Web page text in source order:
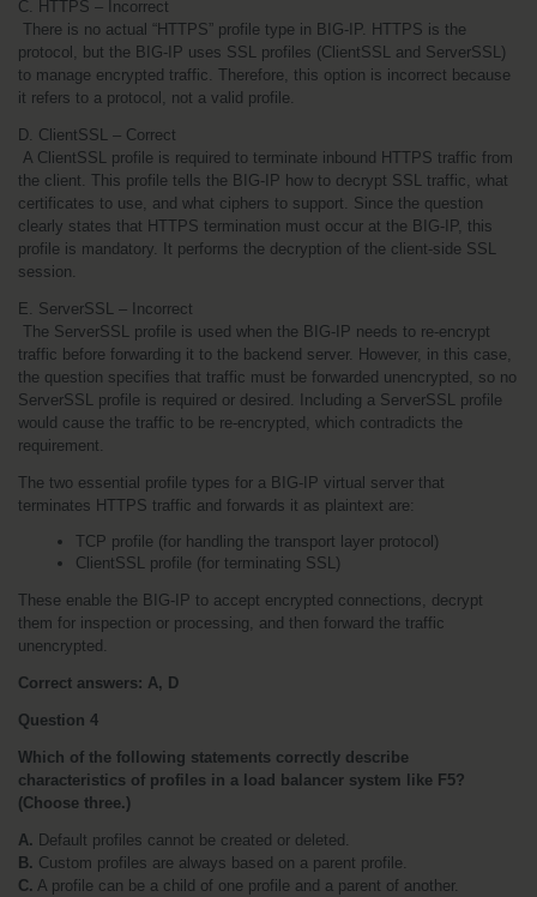
C. HTTPS – Incorrect
protocol, but the BIG-IP uses SSL profiles (ClientSSL and ServerSSL)
to manage encrypted traffic. Therefore, this option is incorrect because
it refers to a protocol, not a valid profile.
D. ClientSSL – Correct
the client. This profile tells the BIG-IP how to decrypt SSL traffic, what
certificates to use, and what ciphers to support. Since the question
clearly states that HTTPS termination must occur at the BIG-IP, this
profile is mandatory. It performs the decryption of the client-side SSL
session.
E. ServerSSL – Incorrect
traffic before forwarding it to the backend server. However, in this case,
the question specifies that traffic must be forwarded unencrypted, so no
ServerSSL profile is required or desired. Including a ServerSSL profile
would cause the traffic to be re-encrypted, which contradicts the
requirement.
The two essential profile types for a BIG-IP virtual server that
terminates HTTPS traffic and forwards it as plaintext are:
TCP profile (for handling the transport layer protocol)
ClientSSL profile (for terminating SSL)
These enable the BIG-IP to accept encrypted connections, decrypt
them for inspection or processing, and then forward the traffic
unencrypted.
Correct answers: A, D
Question 4
Which of the following statements correctly describe
characteristics of profiles in a load balancer system like F5?
(Choose three.)
A. Default profiles cannot be created or deleted.
B. Custom profiles are always based on a parent profile.
C. A profile can be a child of one profile and a parent of another.